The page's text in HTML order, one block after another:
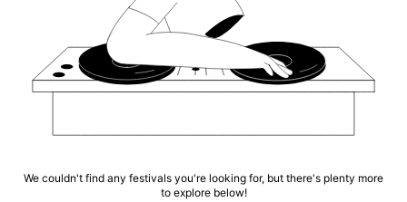
We couldn't find any festivals you're looking for, but there's plenty more
to explore below!